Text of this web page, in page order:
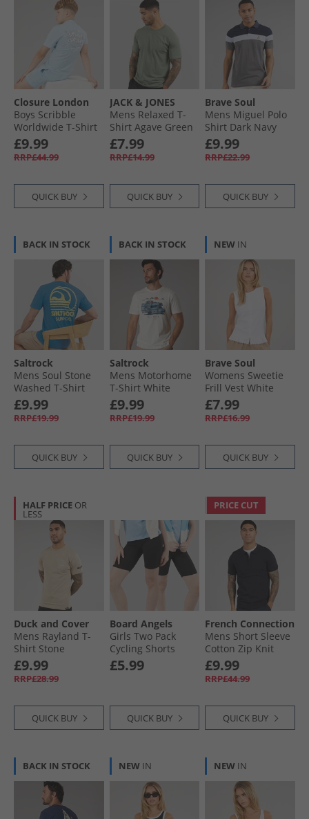
Closure London
Boys Scribble
Worldwide T-Shirt
And Shorts Set Sky
Blue
£9.99
RRP£44.99
QUICK BUY
JACK & JONES
Mens Relaxed T-
Shirt Agave Green
£7.99
RRP£14.99
QUICK BUY
Brave Soul
Mens Miguel Polo
Shirt Dark Navy
£9.99
RRP£22.99
QUICK BUY
BACK IN STOCK
Saltrock
Mens Soul Stone
Washed T-Shirt
Light Blue
£9.99
RRP£19.99
QUICK BUY
BACK IN STOCK
Saltrock
Mens Motorhome
T-Shirt White
£9.99
RRP£19.99
QUICK BUY
NEW IN
Brave Soul
Womens Sweetie
Frill Vest White
£7.99
RRP£16.99
QUICK BUY
HALF PRICE OR
LESS
Duck and Cover
Mens Rayland T-
Shirt Stone
£9.99
RRP£28.99
QUICK BUY
Board Angels
Girls Two Pack
Cycling Shorts
Black
£5.99
QUICK BUY
PRICE CUT
French Connection
Mens Short Sleeve
Cotton Zip Knit
Polo Shirt Marine
£9.99
RRP£44.99
QUICK BUY
BACK IN STOCK NEW IN NEW IN